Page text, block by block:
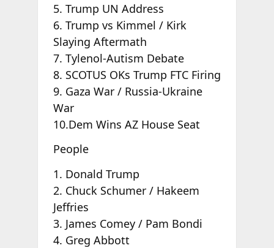
5. Trump UN Address
6. Trump vs Kimmel / Kirk
Slaying Aftermath
7. Tylenol-Autism Debate
8. SCOTUS OKs Trump FTC Firing
9. Gaza War / Russia-Ukraine
War
10.Dem Wins AZ House Seat
People
1. Donald Trump
2. Chuck Schumer / Hakeem
Jeffries
3. James Comey / Pam Bondi
4. Greg Abbott